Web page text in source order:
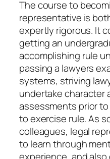
The course to
representative is
expertly rigorous. It
getting an
accomplishing rule
passing a lawyers
systems, striving
undertake character
assessments prior
to exercise rule. As
colleagues, legal
to learn through